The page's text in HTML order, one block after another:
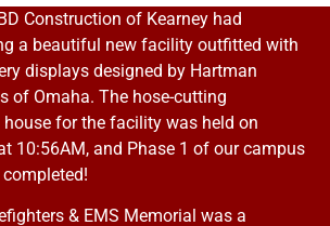
Construction of Kearney had
a beautiful new facility outfitted with
displays designed by Hartman
of Omaha. The hose-cutting
house for the facility was held on
10:56AM, and Phase 1 of our campus
& EMS Memorial was a